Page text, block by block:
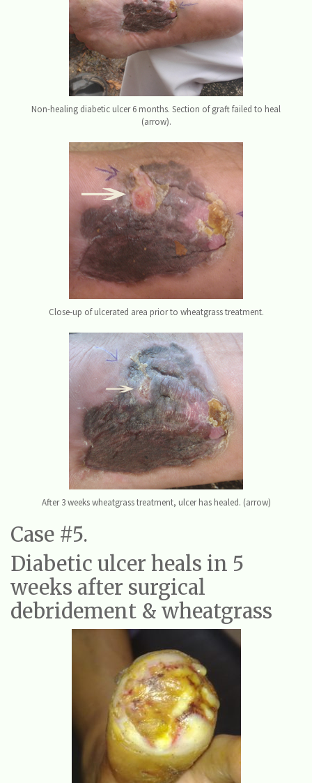
Non-healing diabetic ulcer 6 months. Section of graft failed to heal
(arrow).
Close-up of ulcerated area prior to wheatgrass treatment.
After 3 weeks wheatgrass treatment, ulcer has healed. (arrow)
Case #5.
Diabetic ulcer heals in 5
weeks after surgical
debridement & wheatgrass